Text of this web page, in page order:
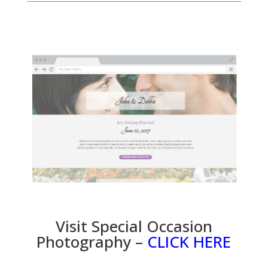
Visit Special Occasion
Photography – CLICK HERE